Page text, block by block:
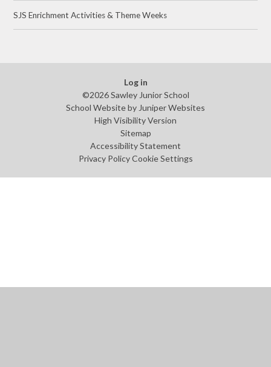
SJS Enrichment Activities & Theme Weeks
Log in
©2026 Sawley Junior School
School Website by Juniper Websites
High Visibility Version
Sitemap
Accessibility Statement
Privacy Policy Cookie Settings